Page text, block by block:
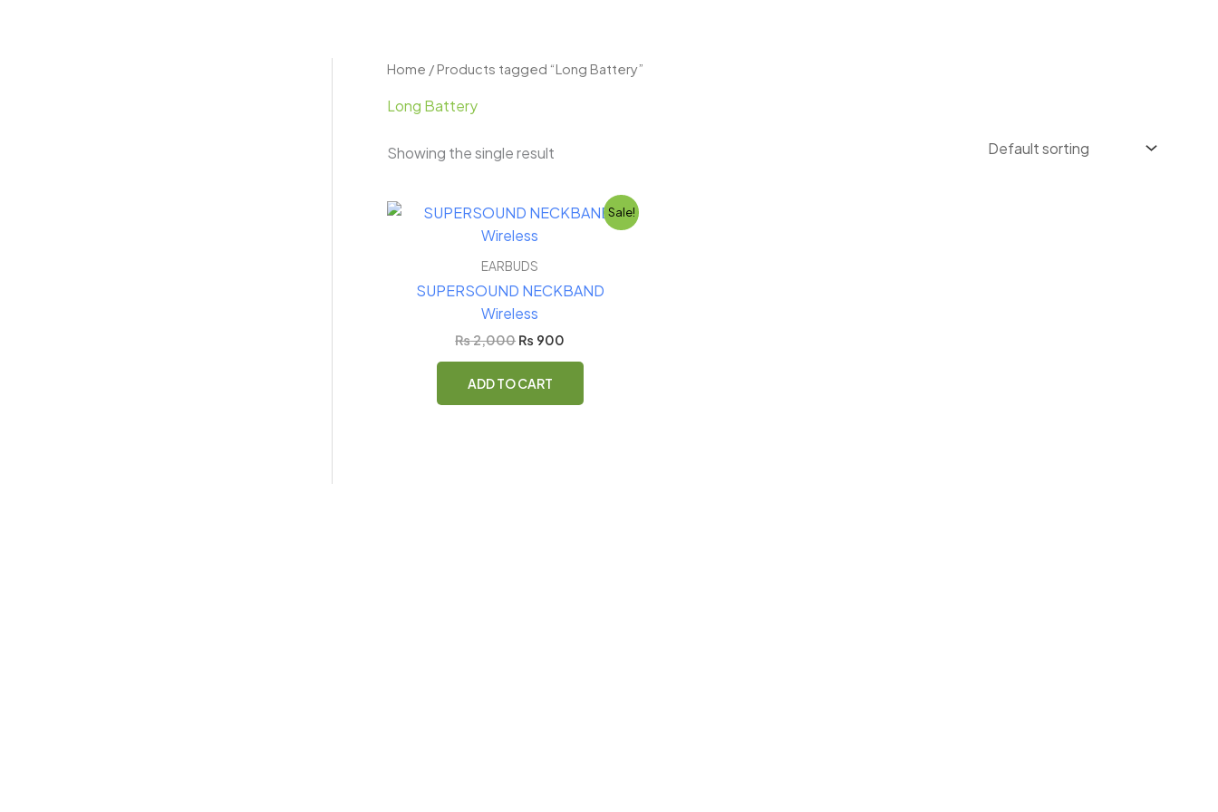
Home / Products tagged “Long Battery”
Long Battery
Showing the single result
Sale!
EARBUDS
SUPERSOUND NECKBAND
Wireless
₨2,000
Original
was:
₨ 2,000.
₨ 900
Current
ADD TO CART